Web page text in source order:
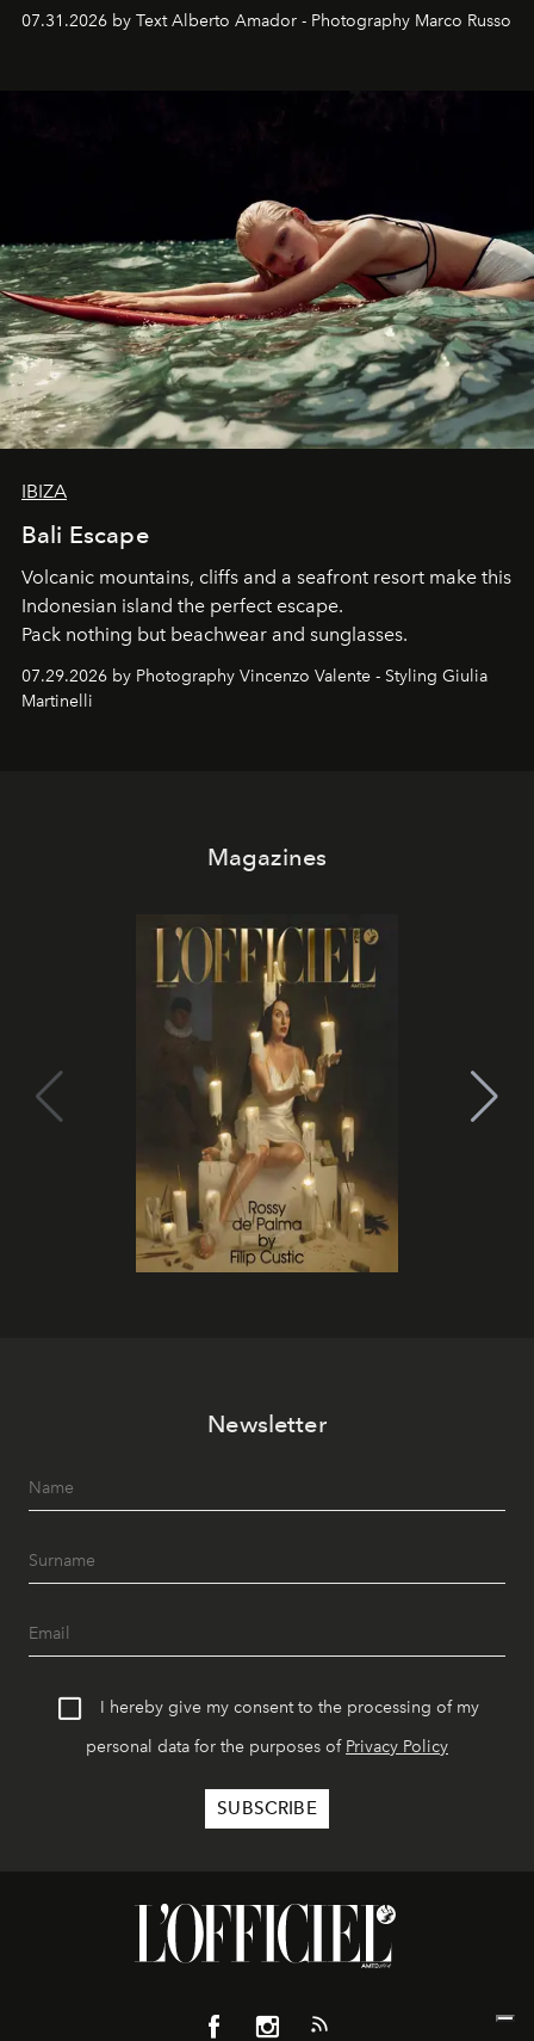
their home, their muse and their canvas.
07.31.2026 by Text Alberto Amador - Photography Marco Russo
IBIZA
Bali Escape
Volcanic mountains, cliffs and a seafront resort make this
Indonesian island the perfect escape.
Pack nothing but beachwear and sunglasses.
07.29.2026 by Photography Vincenzo Valente - Styling Giulia
Martinelli
Magazines
Newsletter
I hereby give my consent to the processing of my
personal data for the purposes of Privacy Policy